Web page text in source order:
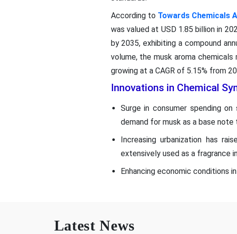
According to Towards Chemicals
was valued at USD 1.85 billion in
by 2035, exhibiting a compound
volume, the musk aroma
growing at a CAGR of 5.15% from
Innovations in Chemical
Surge in consumer spending
demand for musk as a base
Increasing urbanization has
extensively used as a fragrance
Enhancing economic conditions
Latest News